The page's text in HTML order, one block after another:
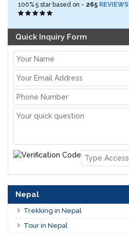
100% 5 star based on - 265 REVIEWS
Quick Inquiry Form
Nepal
Trekking in Nepal
Tour in Nepal